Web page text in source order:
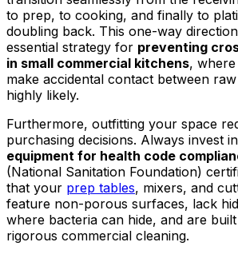
to prep, to cooking, and finally to
doubling back. This one-way
essential strategy for preventing
in small commercial kitchens,
make accidental contact between
highly likely.
Furthermore, outfitting your space
purchasing decisions. Always invest in
equipment for health code
(National Sanitation Foundation)
that your prep tables, mixers, and
feature non-porous surfaces, lack
where bacteria can hide, and are
rigorous commercial cleaning.